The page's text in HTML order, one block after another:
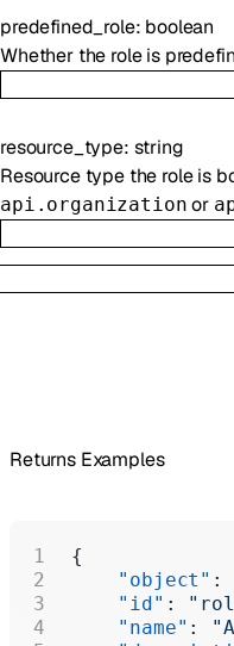
predefined_role: boolean
Whether the role is
resource_type: string
Resource type the role is
api.organization or
Returns Examples
{
    "object"
:
    "id"
:
    "name"
: